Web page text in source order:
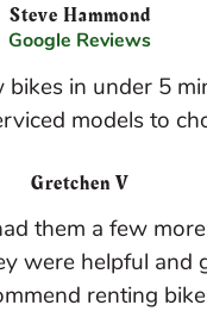
Steve Hammond
Google Reviews
in under 5
models to
Gretchen V
them a few
were helpful
renting